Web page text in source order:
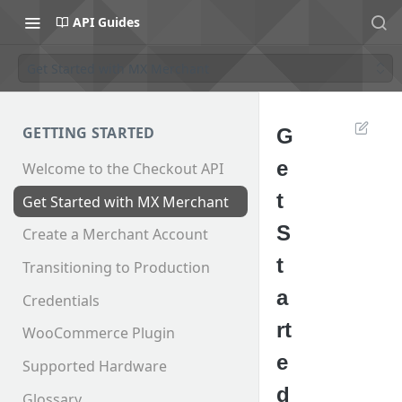
API Guides
GETTING STARTED
Welcome to the Checkout API
Get Started with MX Merchant
Create a Merchant Account
Transitioning to Production
Credentials
WooCommerce Plugin
Supported Hardware
G
e
t
S
t
a
rt
e
d